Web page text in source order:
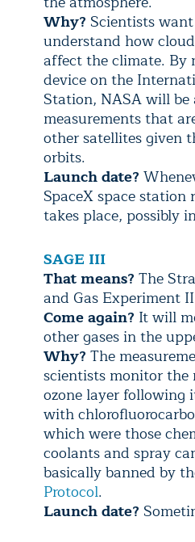
Why? Scientists
understand how
affect the climate. By
device on the
Station, NASA will be
measurements that
other satellites given
orbits.
Launch date?
SpaceX space
takes place, possibly
SAGE III
That means? The
and Gas Experiment
Come again? It will
other gases in the
Why? The
scientists monitor the
ozone layer following
with
which were those
coolants and spray
basically banned by
Protocol.
Launch date?